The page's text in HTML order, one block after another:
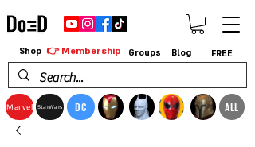
Marvel StarWars DC ALL
Shop 👉 Membership Groups Blog FREE